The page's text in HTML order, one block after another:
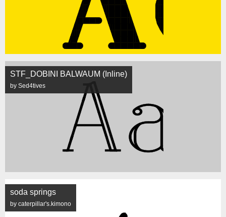
STF_DOBINI BALWAUM (Inline)
by Sed4tives
soda springs
by caterpillar's.kimono